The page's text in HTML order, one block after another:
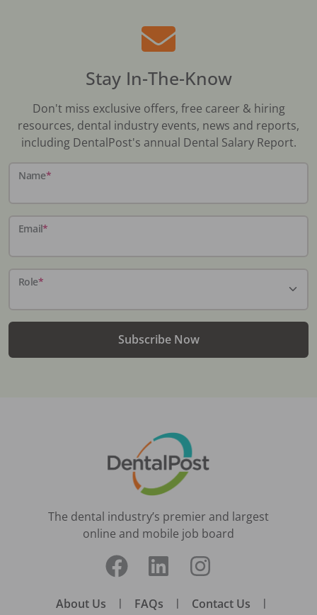
Stay In-The-Know
Don't miss exclusive offers, free career & hiring
resources, dental industry events, news and reports,
including DentalPost's annual Dental Salary Report.
Name*
Email*
Role*
Subscribe Now
The dental industry’s premier and largest
online and mobile job board
About Us | FAQs | Contact Us |